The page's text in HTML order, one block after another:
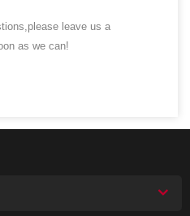
leave us a
as we can!